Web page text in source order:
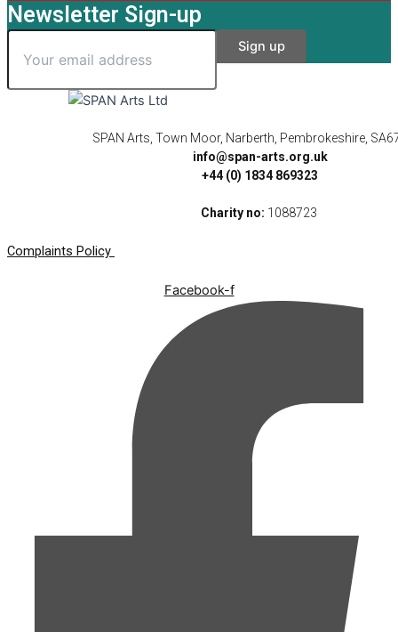
Newsletter Sign-up
SPAN Arts, Town Moor, Narberth, Pembrokeshire,
info@span-arts.org.uk
+44 (0) 1834 869323
Charity no: 1088723
Complaints Policy
Facebook-f